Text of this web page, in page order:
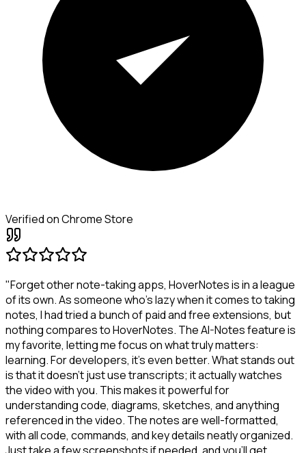
Verified on Chrome Store
"Forget other note-taking apps, HoverNotes is in a league
of its own. As someone who's lazy when it comes to taking
notes, I had tried a bunch of paid and free extensions, but
nothing compares to HoverNotes. The AI-Notes feature is
my favorite, letting me focus on what truly matters:
learning. For developers, it's even better. What stands out
is that it doesn't just use transcripts; it actually watches
the video with you. This makes it powerful for
understanding code, diagrams, sketches, and anything
referenced in the video. The notes are well-formatted,
with all code, commands, and key details neatly organized.